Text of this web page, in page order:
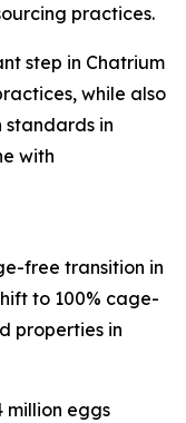
practices.
step in Chatrium
while also
standards in
with
free transition in
to 100% cage-
properties in
million eggs